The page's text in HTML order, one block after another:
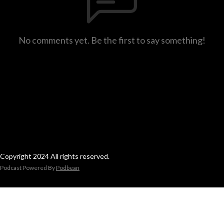
No comments yet. Be the first to say something!
Copyright 2024 All rights reserved.
Podcast Powered By Podbean